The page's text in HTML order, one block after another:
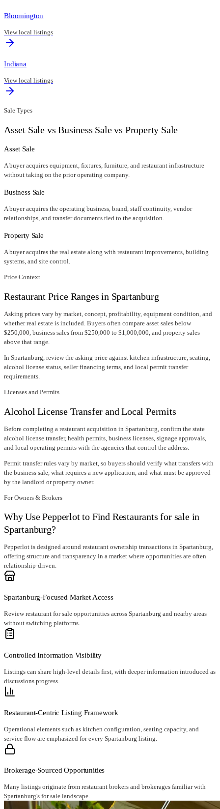
Bloomington
View local listings
Indiana
View local listings
Sale Types
Asset Sale vs Business Sale vs Property Sale
Asset Sale
A buyer acquires equipment, fixtures, furniture, and restaurant infrastructure
without taking on the prior operating company.
Business Sale
A buyer acquires the operating business, brand, staff continuity, vendor
relationships, and transfer documents tied to the acquisition.
Property Sale
A buyer acquires the real estate along with restaurant improvements, building
systems, and site control.
Price Context
Restaurant Price Ranges in Spartanburg
Asking prices vary by market, concept, profitability, equipment condition, and
whether real estate is included. Buyers often compare asset sales below
$250,000, business sales from $250,000 to $1,000,000, and property sales
above that range.
In Spartanburg, review the asking price against kitchen infrastructure, seating,
alcohol license status, seller financing terms, and local permit transfer
requirements.
Licenses and Permits
Alcohol License Transfer and Local Permits
Before completing a restaurant acquisition in Spartanburg , confirm the state
alcohol license transfer, health permits, business licenses, signage approvals,
and local operating permits with the agencies that control the address.
Permit transfer rules vary by market, so buyers should verify what transfers with
the business sale, what requires a new application, and what must be approved
by the landlord or property owner.
For Owners & Brokers
Why Use Pepperlot to Find Restaurants for sale in
Spartanburg?
Pepperlot is designed around restaurant ownership transactions in Spartanburg,
offering structure and transparency in a market where opportunities are often
relationship-driven.
Spartanburg-Focused Market Access
Review restaurant for sale opportunities across Spartanburg and nearby areas
without switching platforms.
Controlled Information Visibility
Listings can share high-level details first, with deeper information introduced as
discussions progress.
Restaurant-Centric Listing Framework
Operational elements such as kitchen configuration, seating capacity, and
service flow are emphasized for every Spartanburg listing.
Brokerage-Sourced Opportunities
Many listings originate from restaurant brokers and brokerages familiar with
Spartanburg's for sale landscape.